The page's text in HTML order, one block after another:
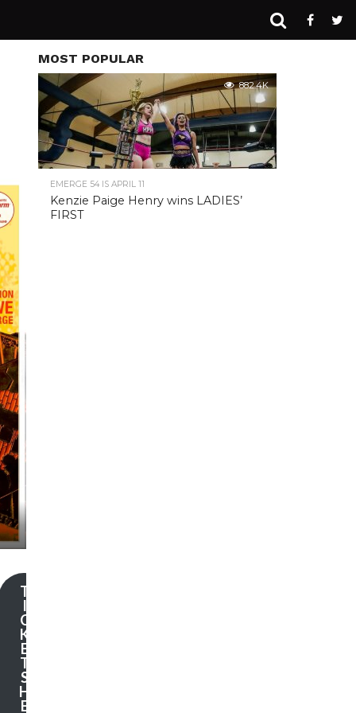
T
I
C
K
E
T
S
H
E
MOST POPULAR
882.4K
EMERGE 54 IS APRIL 11
Kenzie Paige Henry wins LADIES’
FIRST